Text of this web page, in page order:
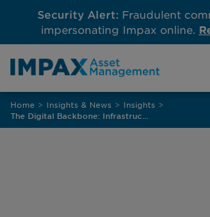
to
content
Security Alert:Fraudulent
impersonating Impax online.
Home > Insights & News > Insights >